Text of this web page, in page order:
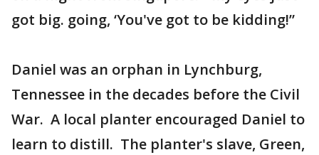
got big. going, ‘You've got to be kidding!”
Daniel was an orphan in Lynchburg,
Tennessee in the decades before the Civil
War. A local planter encouraged Daniel to
learn to distill. The planter's slave, Green,